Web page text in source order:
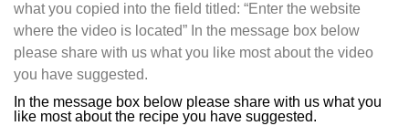
what you copied into the field titled: “Enter the website
where the video is located” In the message box below
please share with us what you like most about the video
you have suggested.
In the message box below please share with us what you
like most about the recipe you have suggested.